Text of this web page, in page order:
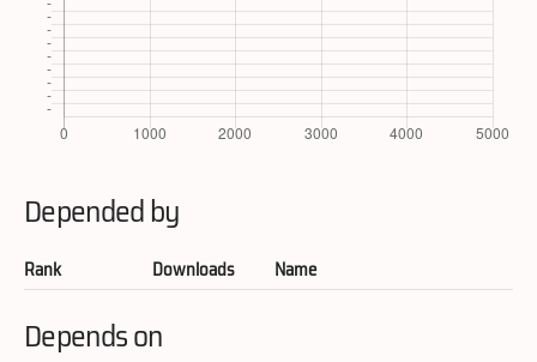
Depended by
Rank Downloads Name
Depends on